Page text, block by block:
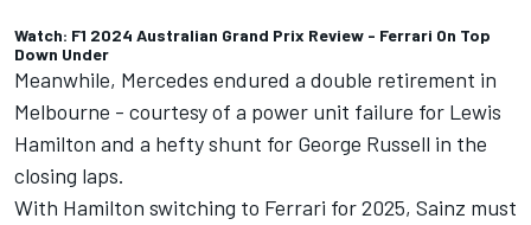
Watch: F1 2024 Australian Grand Prix Review - Ferrari On Top
Down Under
Meanwhile, Mercedes endured a double retirement in
Melbourne - courtesy of a power unit failure for Lewis
Hamilton and a hefty shunt for George Russell in the
closing laps.
With Hamilton switching to Ferrari for 2025, Sainz must